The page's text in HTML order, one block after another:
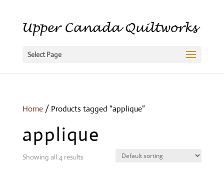
Select Page
Home/ Products tagged “applique”
applique
Showing all 4 results